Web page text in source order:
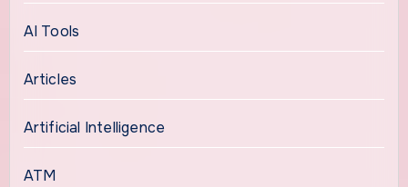
AI Tools
Articles
Artificial Intelligence
ATM